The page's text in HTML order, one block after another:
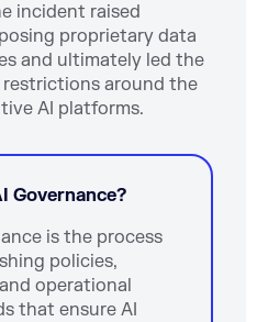
incident raised
proprietary data
and ultimately led the
around the
AI platforms.
Governance?
is the process
policies,
operational
that ensure AI